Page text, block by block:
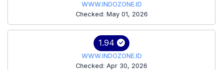
WWW.INDOZONE.ID
Checked: May 01, 2026
1.94
WWW.INDOZONE.ID
Checked: Apr 30, 2026